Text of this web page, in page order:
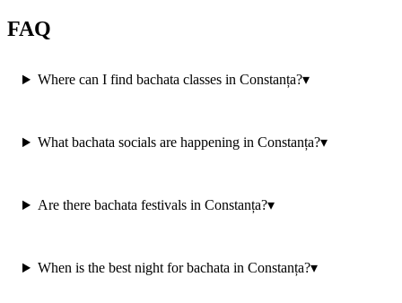
FAQ
Where can I find bachata classes in Constanța?▾
What bachata socials are happening in Constanța?▾
Are there bachata festivals in Constanța?▾
When is the best night for bachata in Constanța?▾